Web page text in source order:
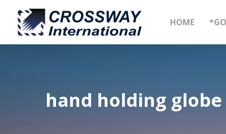
main
content
HOME
hand holding